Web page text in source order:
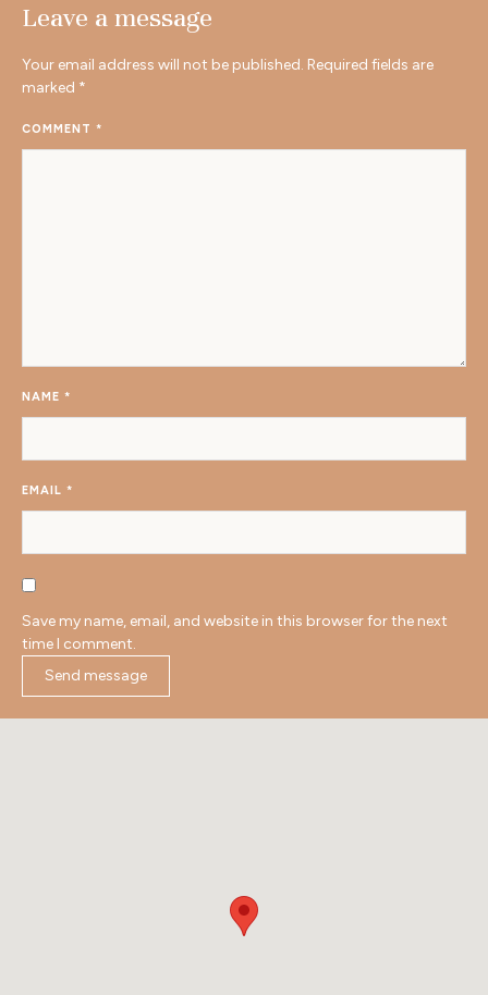
Leave a message
Your email address will not be published. Required fields are
marked *
COMMENT *
NAME *
EMAIL *
Save my name, email, and website in this browser for the next
time I comment.